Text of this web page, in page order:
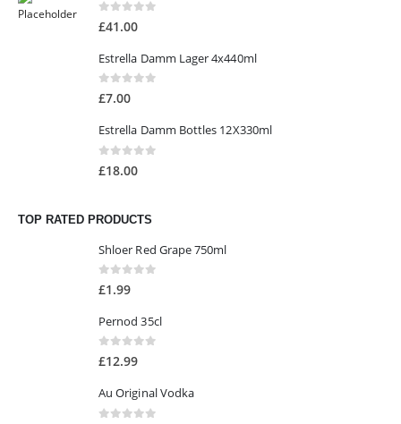
0 out of 5
£41.00
Estrella Damm Lager 4x440ml
0out of 5
£7.00
Estrella Damm Bottles 12X330ml
£18.00
TOP RATED PRODUCTS
Shloer Red Grape 750ml
0 out of 5
£1.99
Pernod 35cl
0 out of 5
£12.99
Au Original Vodka